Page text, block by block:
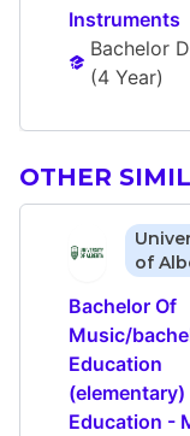
Instruments
Bachelor
(4 Year)
OTHER
of
Bachelor Of
Music/
Education
(elementary)
Education -